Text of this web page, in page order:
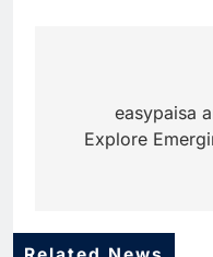
navigation
easypaisa
Explore